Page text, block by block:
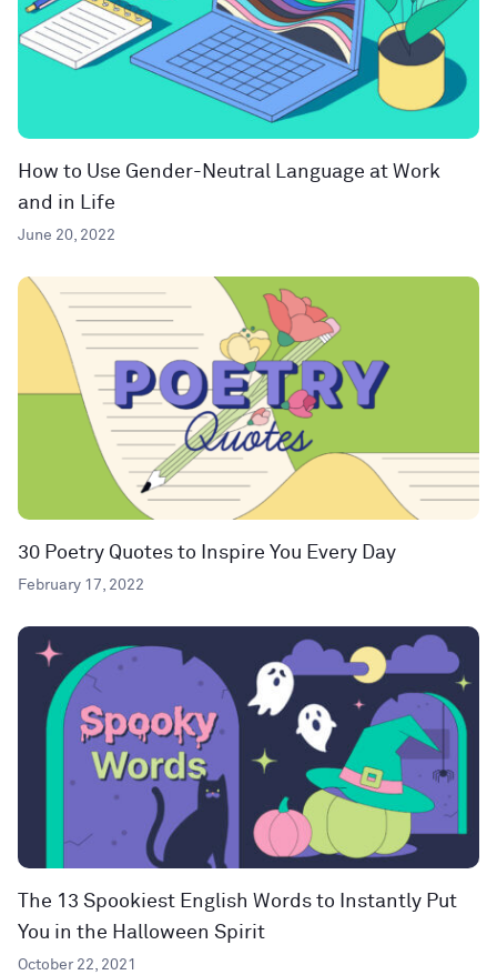
How to Use Gender-Neutral Language at Work
and in Life
June 20, 2022
30 Poetry Quotes to Inspire You Every Day
February 17, 2022
The 13 Spookiest English Words to Instantly Put
You in the Halloween Spirit
October 22, 2021